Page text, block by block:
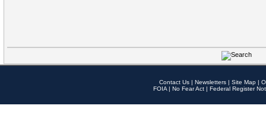
Contact Us | Newsletters | Site Map |
FOIA | No Fear Act | Federal Register